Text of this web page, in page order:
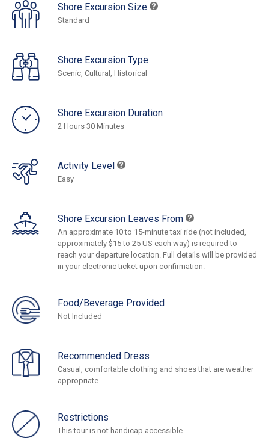
Shore Excursion Size
Standard
Shore Excursion Type
Scenic, Cultural, Historical
Shore Excursion Duration
2 Hours 30 Minutes
Activity Level
Easy
Shore Excursion Leaves From
An approximate 10 to 15-minute taxi ride (not included,
approximately $15 to 25 US each way) is required to
reach your departure location. Full details will be provided
in your electronic ticket upon confirmation.
Food/Beverage Provided
Not Included
Recommended Dress
Casual, comfortable clothing and shoes that are weather
appropriate.
Restrictions
This tour is not handicap accessible.